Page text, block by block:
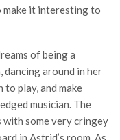
make it interesting to
of being a
around in her
to play, and make
musician. The
with some very cringey
in Astrid’s room. As